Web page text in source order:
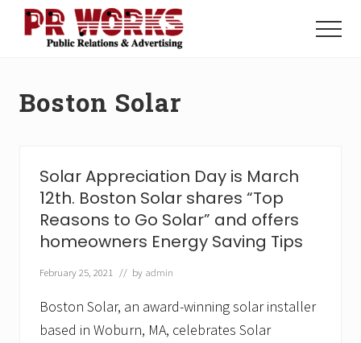
Menu
Power
Menu
Boston Solar
Solar Appreciation Day is March
12th. Boston Solar shares “Top
Reasons to Go Solar” and offers
homeowners Energy Saving Tips
February 25, 2021 // by admin
Boston Solar, an award-winning solar installer
based in Woburn, MA, celebrates Solar